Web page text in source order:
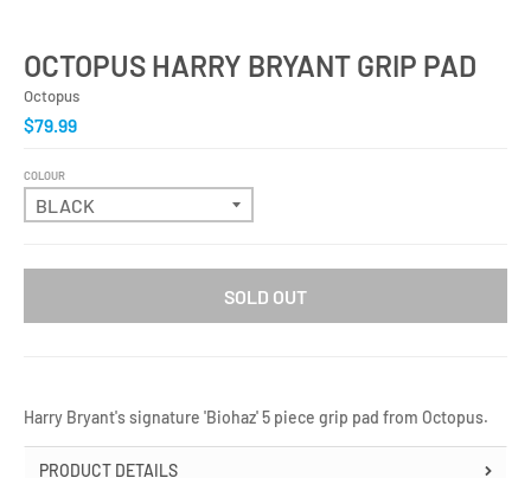
OCTOPUS HARRY BRYANT GRIP PAD
Octopus
$79.99
COLOUR
SOLD OUT
Harry Bryant's signature 'Biohaz' 5 piece grip pad from Octopus.
PRODUCT DETAILS